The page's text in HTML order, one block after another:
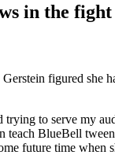
in the
figured
trying to serve my
teach BlueBell
future time when